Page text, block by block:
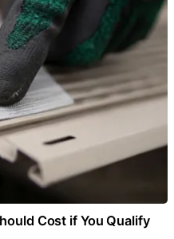
Cost if You Qualify